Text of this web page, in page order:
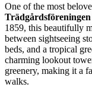
One of the most
Trädgårdsföreningen
1859, this beautifully
between sightseeing
beds, and a tropical
charming lookout
greenery, making it a
walks.